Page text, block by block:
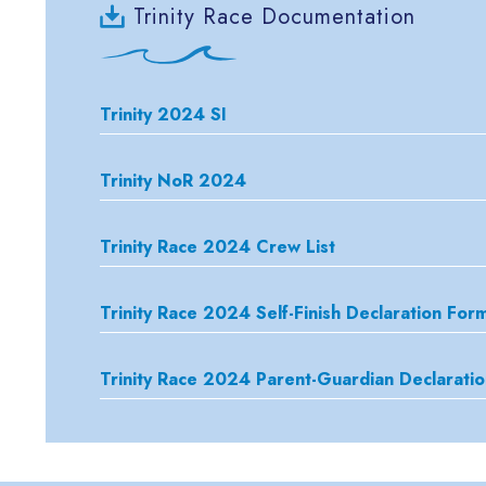
Trinity Race Documentation
Trinity 2024 SI
Trinity NoR 2024
Trinity Race 2024 Crew List
Trinity Race 2024 Self-Finish Declaration
Trinity Race 2024 Parent-Guardian